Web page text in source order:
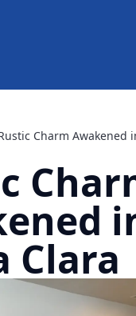
Charm Awakened
Clara